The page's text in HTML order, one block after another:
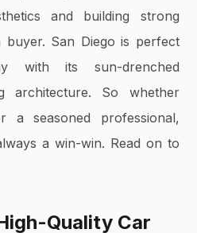
and building strong
buyer. San Diego is perfect
with its sun-drenched
architecture. So whether
a seasoned professional,
a win-win. Read on to
Quality Car